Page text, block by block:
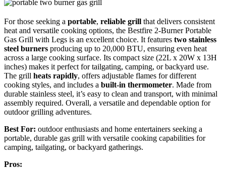
For those seeking a portable, reliable grill that delivers consistent
heat and versatile cooking options, the Bestfire 2-Burner Portable
Gas Grill with Legs is an excellent choice. It features two stainless
steel burners producing up to 20,000 BTU, ensuring even heat
across a large cooking surface. Its compact size (22L x 20W x 13H
inches) makes it perfect for tailgating, camping, or backyard use.
The grill heats rapidly, offers adjustable flames for different
cooking styles, and includes a built-in thermometer. Made from
durable stainless steel, it’s easy to clean and transport, with minimal
assembly required. Overall, a versatile and dependable option for
outdoor grilling adventures.
Best For: outdoor enthusiasts and home entertainers seeking a
portable, durable gas grill with versatile cooking capabilities for
camping, tailgating, or backyard gatherings.
Pros: